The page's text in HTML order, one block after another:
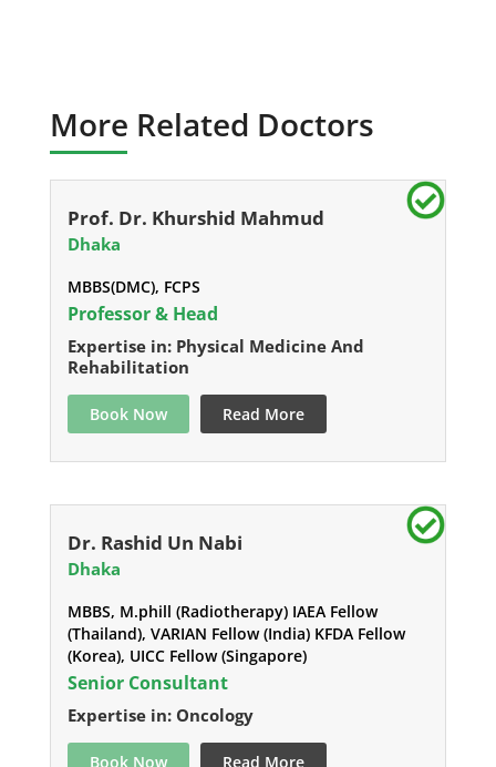
More Related Doctors
Prof. Dr. Khurshid Mahmud
Dhaka
MBBS(DMC), FCPS
Professor & Head
Expertise in: Physical Medicine And
Rehabilitation
Book Now Read More
Dr. Rashid Un Nabi
Dhaka
MBBS, M.phill (Radiotherapy) IAEA Fellow
(Thailand), VARIAN Fellow (India) KFDA Fellow
(Korea), UICC Fellow (Singapore)
Senior Consultant
Expertise in: Oncology
Book Now Read More